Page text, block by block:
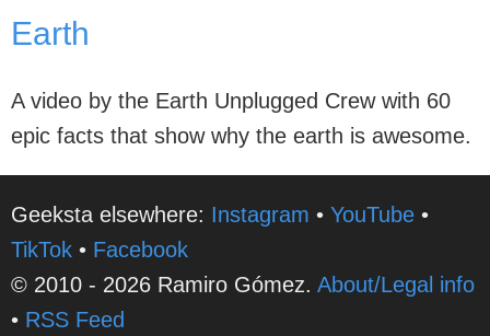
Earth
A video by the Earth Unplugged Crew with 60
epic facts that show why the earth is awesome.
Geeksta elsewhere: Instagram • YouTube •
TikTok • Facebook
© 2010 - 2026 Ramiro Gómez. About/Legal info
• RSS Feed